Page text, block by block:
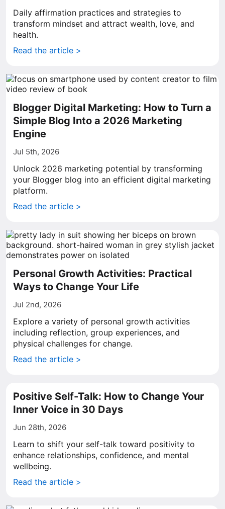
Daily affirmation practices and strategies to
transform mindset and attract wealth, love, and
health.
Read the article >
Blogger Digital Marketing: How to Turn a
Simple Blog Into a 2026 Marketing
Engine
Jul 5th, 2026
Unlock 2026 marketing potential by transforming
your Blogger blog into an efficient digital marketing
platform.
Read the article >
Personal Growth Activities: Practical
Ways to Change Your Life
Jul 2nd, 2026
Explore a variety of personal growth activities
including reflection, group experiences, and
physical challenges for change.
Read the article >
Positive Self-Talk: How to Change Your
Inner Voice in 30 Days
Jun 28th, 2026
Learn to shift your self-talk toward positivity to
enhance relationships, confidence, and mental
wellbeing.
Read the article >